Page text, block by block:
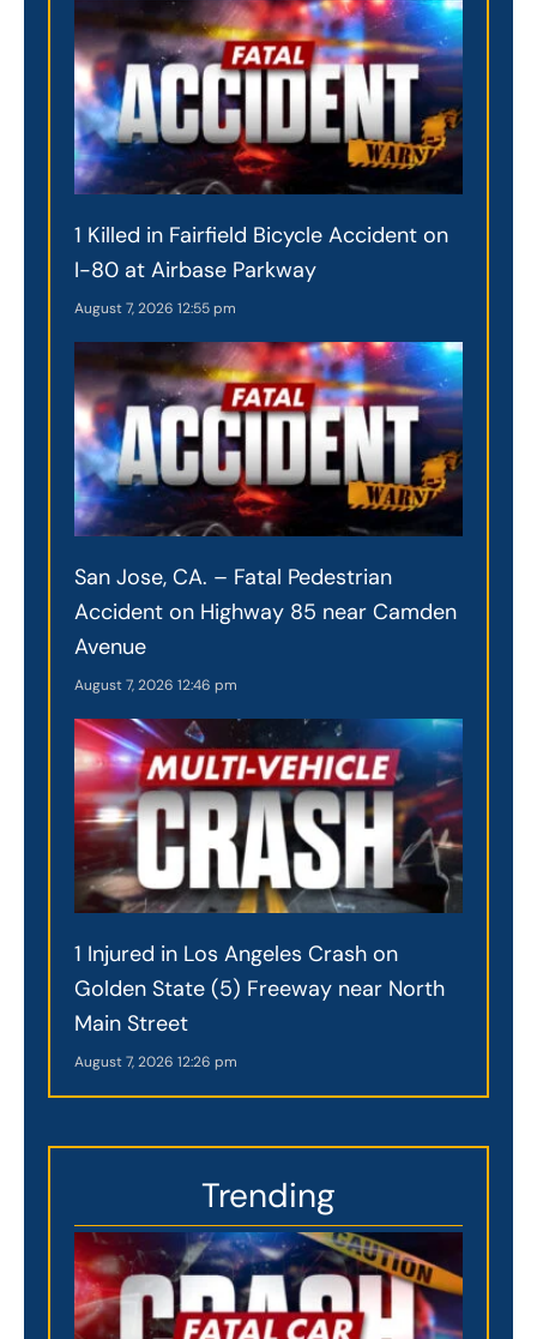
1 Killed in Fairfield Bicycle Accident on
I-80 at Airbase Parkway
August 7, 2026 12:55 pm
San Jose, CA. – Fatal Pedestrian
Accident on Highway 85 near Camden
Avenue
August 7, 2026 12:46 pm
1 Injured in Los Angeles Crash on
Golden State (5) Freeway near North
Main Street
August 7, 2026 12:26 pm
Trending